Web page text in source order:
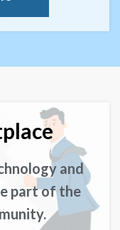
and
part of the